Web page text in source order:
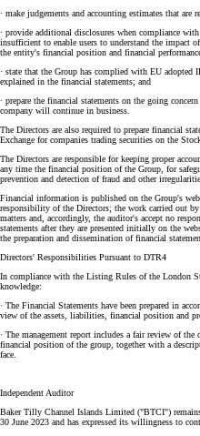
· make judgements and accounting estimates that are
· provide additional disclosures when compliance
insufficient to enable users to understand the impact
the entity's financial position and financial
· state that the Group has complied with EU adopted
explained in the financial statements; and
· prepare the financial statements on the going
company will continue in business.
The Directors are also required to prepare financial
Exchange for companies trading securities on the
The Directors are responsible for keeping proper
any time the financial position of the Group, for
prevention and detection of fraud and other
Financial information is published on the Group's
responsibility of the Directors; the work carried out
matters and, accordingly, the auditor's accept no
statements after they are presented initially on the
the preparation and dissemination of financial
Directors' Responsibilities Pursuant to DTR4
In compliance with the Listing Rules of the London
knowledge:
· The Financial Statements have been prepared in
view of the assets, liabilities, financial position and
· The management report includes a fair review of
financial position of the group, together with a
face.
Independent Auditor
Baker Tilly Channel Islands Limited ("BTCI")
30 June 2023 and has expressed its willingness to